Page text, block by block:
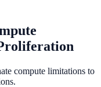
compute limitations to